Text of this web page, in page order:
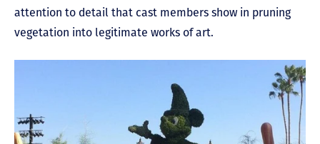
attention to detail that cast members show in pruning
vegetation into legitimate works of art.